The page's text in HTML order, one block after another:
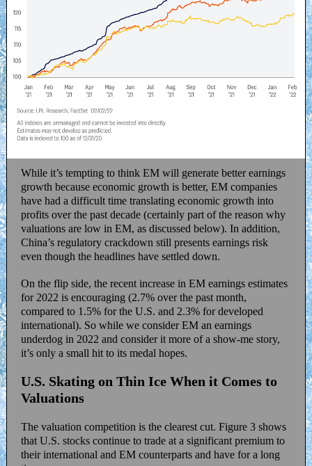
While it’s tempting to think EM will generate better earnings
growth because economic growth is better, EM companies
have had a difficult time translating economic growth into
profits over the past decade (certainly part of the reason why
valuations are low in EM, as discussed below). In addition,
China’s regulatory crackdown still presents earnings risk
even though the headlines have settled down.
On the flip side, the recent increase in EM earnings estimates
for 2022 is encouraging (2.7% over the past month,
compared to 1.5% for the U.S. and 2.3% for developed
international). So while we consider EM an earnings
underdog in 2022 and consider it more of a show-me story,
it’s only a small hit to its medal hopes.
U.S. Skating on Thin Ice When it Comes to
Valuations
The valuation competition is the clearest cut. Figure 3 shows
that U.S. stocks continue to trade at a significant premium to
their international and EM counterparts and have for a long